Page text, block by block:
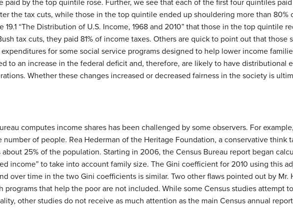
paid by the top quintile rose. Further, we see that each of the first four quintiles paid
the tax cuts, while those in the top quintile ended up shouldering more than 80%
“The Distribution of U.S. Income, 1968 and 2010” that those in the top quintile
tax cuts, they paid 81% of income taxes. Others are quick to point out that those
for some social service programs designed to help lower income
to an increase in the federal deficit and, therefore, are likely to have distributional
Whether these changes increased or decreased fairness in the society is
computes income shares has been challenged by some observers. For
of people. Rea Hederman of the Heritage Foundation, a conservative think
25% of the population. Starting in 2006, the Census Bureau report began
income” to take into account family size. The Gini coefficient for 2010 using this
over time in the two Gini coefficients is similar. Two other flaws pointed out by Mr.
programs that help the poor are not included. While some Census studies attempt
other studies do not receive as much attention as the main Census annual